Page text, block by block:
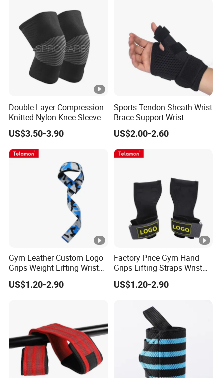
Double-Layer Compression
Knitted Nylon Knee Sleeves
Knee Pads
US$3.50-3.90
Sports Tendon Sheath Wrist
Brace Support Wrist
Support for Men Women
US$2.00-2.60
Gym Leather Custom Logo
Grips Weight Lifting Wrist
Wraps Deadlift Fitness
Strap
US$1.20-2.90
Factory Price Gym Hand
Grips Lifting Straps Wrist
Weightlifting Non-Slip
Gloves
US$1.20-2.90